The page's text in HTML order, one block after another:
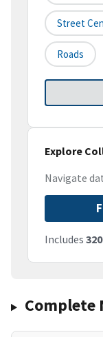
Street
Roads
Explore
Navigate
Includes
Complete